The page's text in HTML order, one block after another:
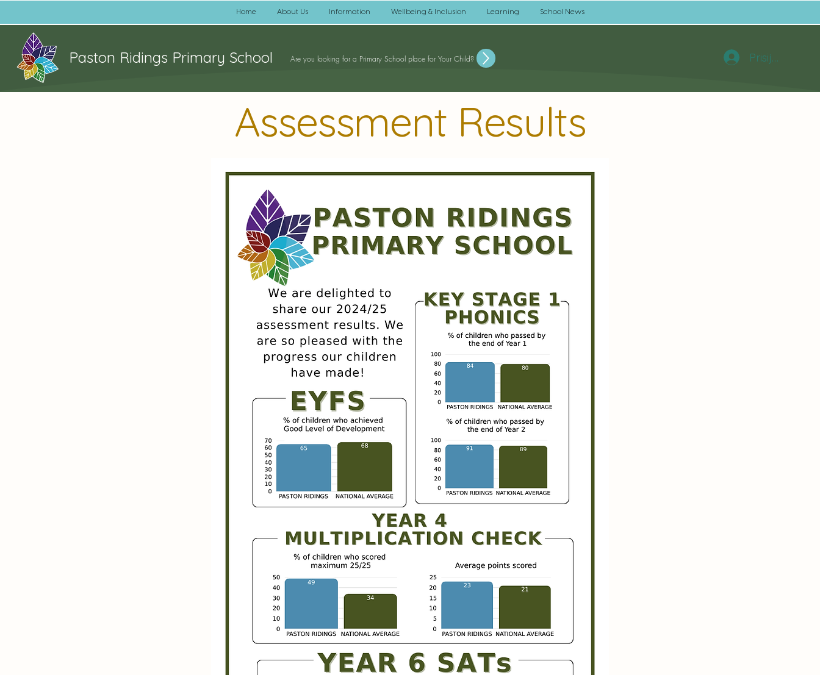
Home About Us Information Wellbeing & Inclusion Learning School News
Paston Ridings Primary School Are you looking for a Primary School place for Your Child? Prisijungti
Assessment Results